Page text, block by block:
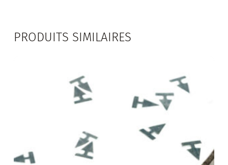
PRODUITS SIMILAIRES